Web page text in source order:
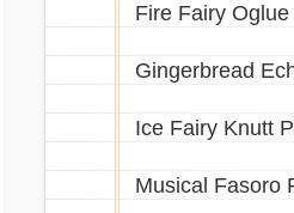
Fire Fairy
Gingerbread
Ice Fairy Knutt
Musical Fasoro